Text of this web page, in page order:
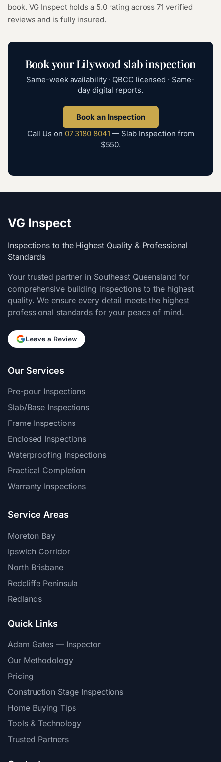
book. VG Inspect holds a 5.0 rating across 71 verified
reviews and is fully insured.
Book your Lilywood slab inspection
Same-week availability · QBCC licensed · Same-
day digital reports.
Book an Inspection
Call Us on 07 3180 8041 — Slab Inspection from
$550.
VG Inspect
Inspections to the Highest Quality & Professional
Standards
Your trusted partner in Southeast Queensland for
comprehensive building inspections to the highest
quality. We ensure every detail meets the highest
professional standards for your peace of mind.
Leave a Review
Our Services
Pre-pour Inspections
Slab/Base Inspections
Frame Inspections
Enclosed Inspections
Waterproofing Inspections
Practical Completion
Warranty Inspections
Service Areas
Moreton Bay
Ipswich Corridor
North Brisbane
Redcliffe Peninsula
Redlands
Quick Links
Adam Gates — Inspector
Our Methodology
Pricing
Construction Stage Inspections
Home Buying Tips
Tools & Technology
Trusted Partners